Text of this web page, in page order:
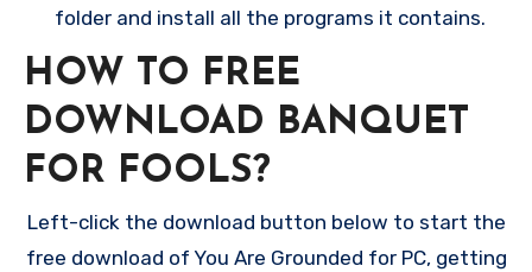
folder and install all the programs it contains.
HOW TO FREE
DOWNLOAD BANQUET
FOR FOOLS?
Left-click the download button below to start the
free download of You Are Grounded for PC, getting